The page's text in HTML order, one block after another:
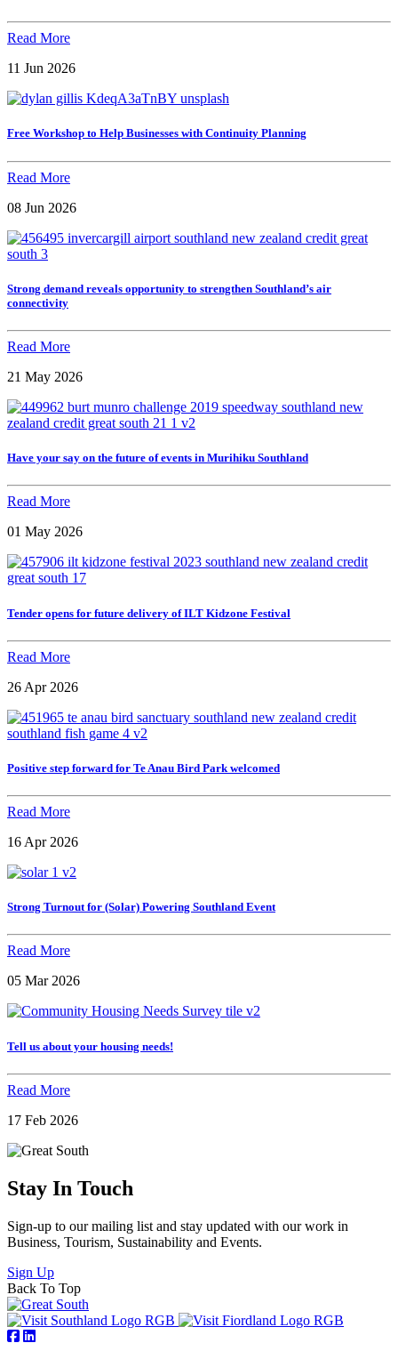
Read More
11 Jun 2026
Free Workshop to Help Businesses with Continuity Planning
Read More
08 Jun 2026
Strong demand reveals opportunity to strengthen Southland’s air
connectivity
Read More
21 May 2026
Have your say on the future of events in Murihiku Southland
Read More
01 May 2026
Tender opens for future delivery of ILT Kidzone Festival
Read More
26 Apr 2026
Positive step forward for Te Anau Bird Park welcomed
Read More
16 Apr 2026
Strong Turnout for (Solar) Powering Southland Event
Read More
05 Mar 2026
Tell us about your housing needs!
Read More
17 Feb 2026
Stay In Touch
Sign-up to our mailing list and stay updated with our work in
Business, Tourism, Sustainability and Events.
Sign Up
Back To Top